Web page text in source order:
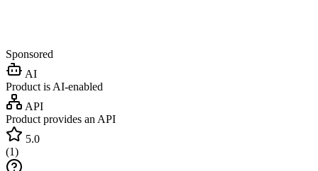
Sponsored
AI
Product is AI-enabled
API
Product provides an API
5.0
(1)